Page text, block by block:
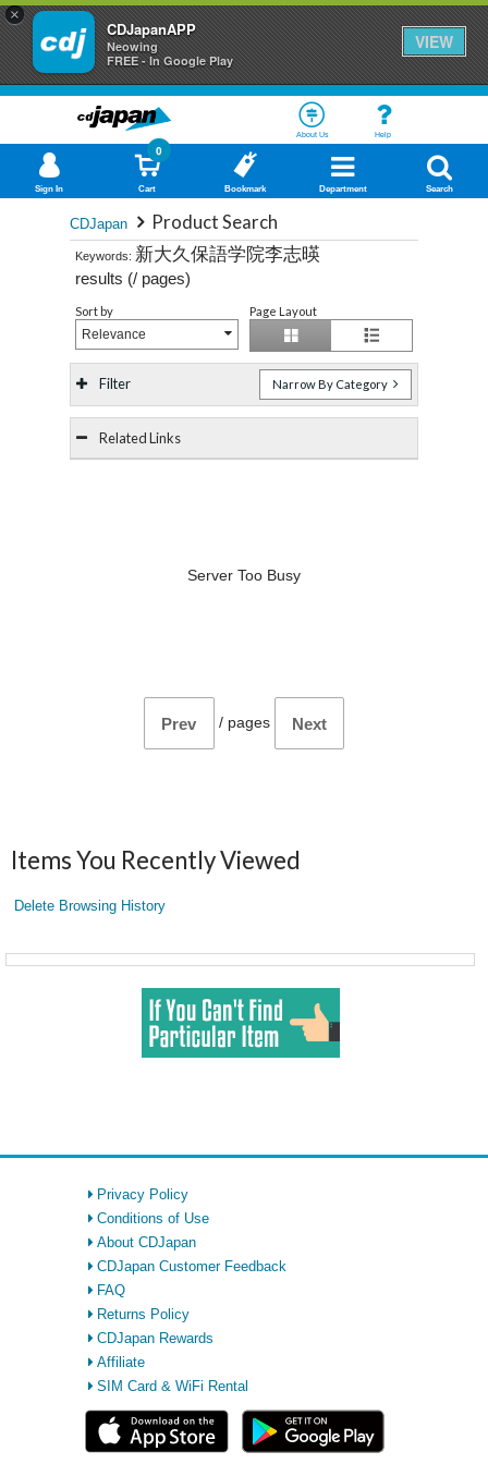
×
CDJapanAPP
Neowing
FREE - In Google Play
VIEW
About Us Help
Sign In Cart
0
Bookmark Department Search
CDJapan Product Search
Keywords: 新大久保語学院李志暎
results (/ pages)
Sort by
Relevance
Page Layout
Filter Narrow By Category
Related Links
Server Too Busy
Prev / pages Next
Items You Recently Viewed
Delete Browsing History
Privacy Policy
Conditions of Use
About CDJapan
CDJapan Customer Feedback
FAQ
Returns Policy
CDJapan Rewards
Affiliate
SIM Card & WiFi Rental